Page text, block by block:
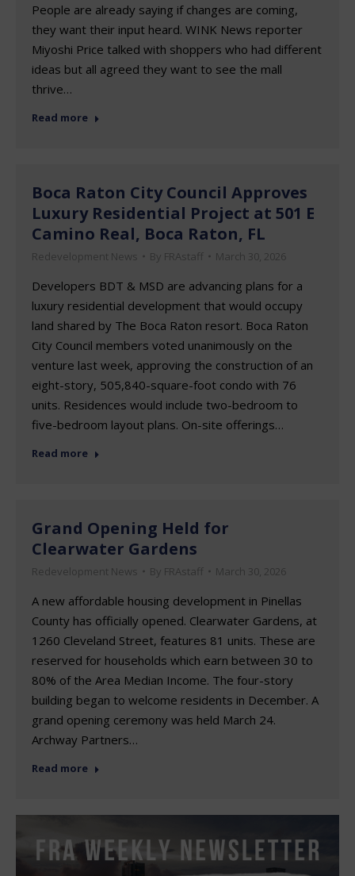
People are already saying if changes are coming,
they want their input heard. WINK News reporter
Miyoshi Price talked with shoppers who had different
ideas but all agreed they want to see the mall
thrive…
Read more
Boca Raton City Council Approves
Luxury Residential Project at 501 E
Camino Real, Boca Raton, FL
Redevelopment News By FRAstaff March 30, 2026
Developers BDT & MSD are advancing plans for a
luxury residential development that would occupy
land shared by The Boca Raton resort. Boca Raton
City Council members voted unanimously on the
venture last week, approving the construction of an
eight-story, 505,840-square-foot condo with 76
units. Residences would include two-bedroom to
five-bedroom layout plans. On-site offerings…
Read more
Grand Opening Held for
Clearwater Gardens
Redevelopment News By FRAstaff March 30, 2026
A new affordable housing development in Pinellas
County has officially opened. Clearwater Gardens, at
1260 Cleveland Street, features 81 units. These are
reserved for households which earn between 30 to
80% of the Area Median Income. The four-story
building began to welcome residents in December. A
grand opening ceremony was held March 24.
Archway Partners…
Read more